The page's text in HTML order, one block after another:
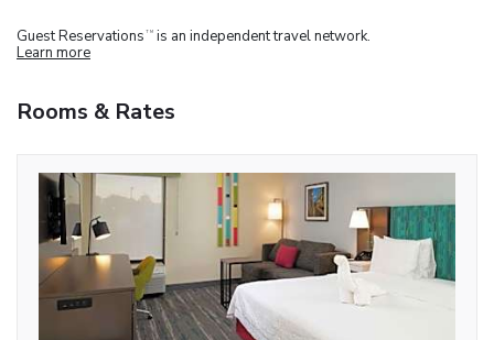
Guest Reservations TM is an independent travel network.
Learn more
Rooms & Rates